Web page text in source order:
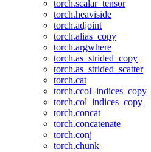
torch.scalar_tensor
torch.heaviside
torch.adjoint
torch.alias_copy
torch.argwhere
torch.as_strided_copy
torch.as_strided_scatter
torch.cat
torch.ccol_indices_copy
torch.col_indices_copy
torch.concat
torch.concatenate
torch.conj
torch.chunk